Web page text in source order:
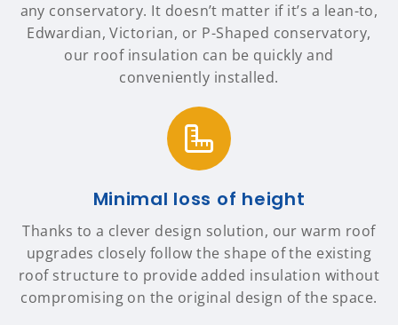
any conservatory. It doesn’t matter if it’s a lean-to,
Edwardian, Victorian, or P-Shaped conservatory,
our roof insulation can be quickly and
conveniently installed.
Minimal loss of height
Thanks to a clever design solution, our warm roof
upgrades closely follow the shape of the existing
roof structure to provide added insulation without
compromising on the original design of the space.